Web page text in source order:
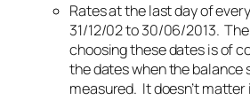
Rates at the last day of
31/12/02 to 30/06/2013.
choosing these dates is of
the dates when the balance
measured. It doesn’t